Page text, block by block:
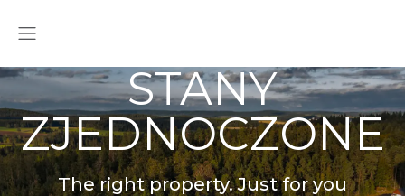
STANY
ZJEDNOCZONE
The right property. Just for you